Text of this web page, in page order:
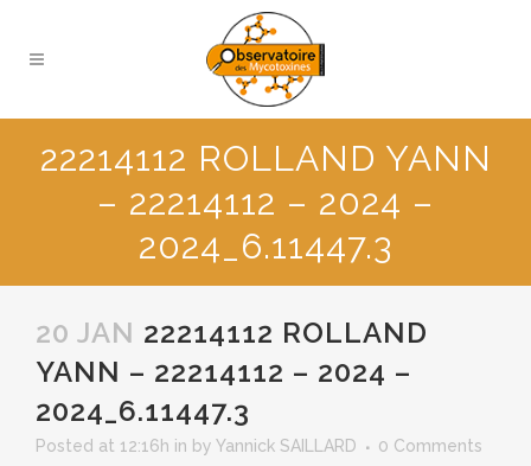
22214112 ROLLAND YANN
– 22214112 – 2024 –
2024_6.11447.3
20 JAN 22214112 ROLLAND
YANN – 22214112 – 2024 –
2024_6.11447.3
Posted at 12:16h in by Yannick SAILLARD
0 Comments